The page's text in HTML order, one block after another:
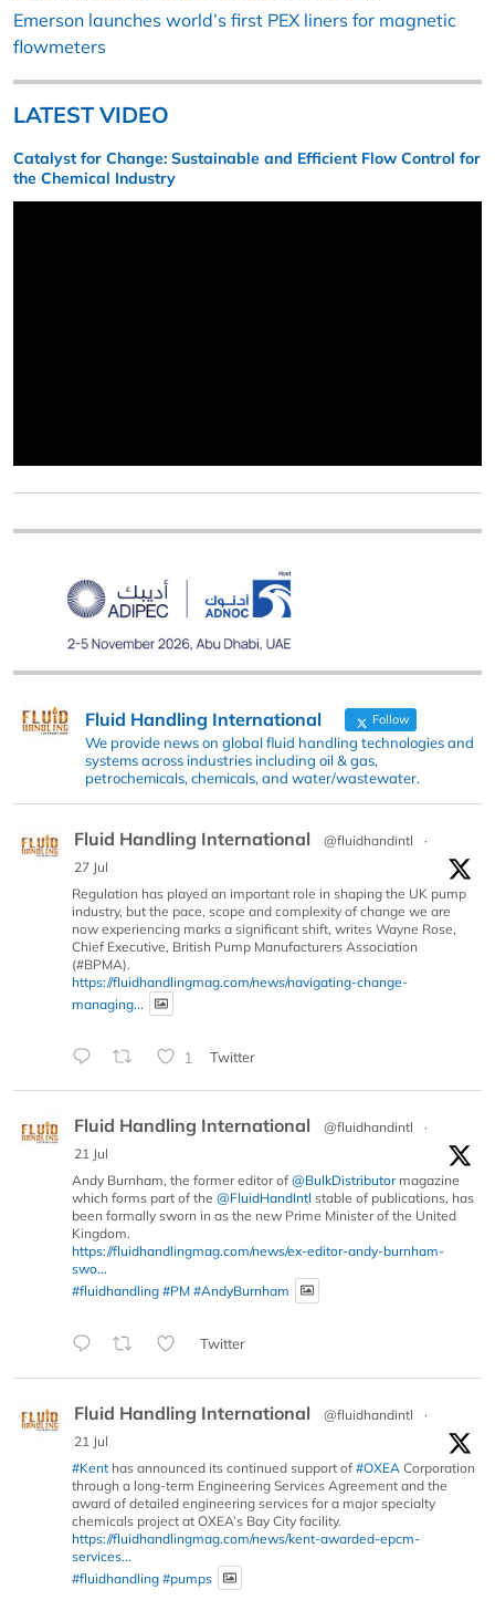
Emerson launches world’s first PEX liners for magnetic
flowmeters
LATEST VIDEO
Catalyst for Change: Sustainable and Efficient Flow Control for
the Chemical Industry
Fluid Handling International Follow
We provide news on global fluid handling technologies and
systems across industries including oil & gas,
petrochemicals, chemicals, and water/wastewater.
Fluid Handling International @fluidhandintl
·
27 Jul
Regulation has played an important role in shaping the UK pump
industry, but the pace, scope and complexity of change we are
now experiencing marks a significant shift, writes Wayne Rose,
Chief Executive, British Pump Manufacturers Association
(#BPMA).
https://fluidhandlingmag.com/news/navigating-change-
managing...
1 Twitter
Fluid Handling International @fluidhandintl
·
21 Jul
Andy Burnham, the former editor of @BulkDistributormagazine
which forms part of the @FluidHandIntl stable of publications, has
been formally sworn in as the new Prime Minister of the United
Kingdom.
https://fluidhandlingmag.com/news/ex-editor-andy-burnham-
swo...
#fluidhandling #PM #AndyBurnham
Twitter
Fluid Handling International @fluidhandintl
·
21 Jul
#Kent has announced its continued support of #OXEA Corporation
through a long-term Engineering Services Agreement and the
award of detailed engineering services for a major specialty
chemicals project at OXEA’s Bay City facility.
https://fluidhandlingmag.com/news/kent-awarded-epcm-
services...
#fluidhandling #pumps